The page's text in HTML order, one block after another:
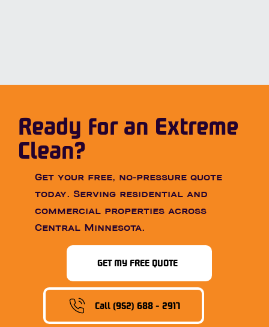
Ready for an Extreme
Clean?
Get your free, no-pressure quote
today. Serving residential and
commercial properties across
Central Minnesota.
GET MY FREE QUOTE
Call (952) 688 - 2917